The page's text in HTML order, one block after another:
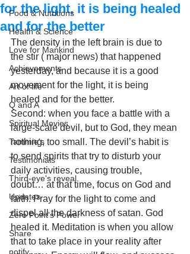
Food & Nutritions
Health & Science
Love for Mankind
Achievements
Art of life
Q and A
Spiritual Movies
Tammie's
Testimonials
Third-eye's reveal
Updates
Zero Point's Power
Share
notify
for the light, it is being healed
and for the better
The density in the left brain is due to
the stir ( major news) that happened
yesterday, and because it is a good
movement for the light, it is being
healed and for the better.
Second: when you face a battle with a
large-scale devil, but to God, they mean
nothing, too small. The devil’s habit is
to send spirits that try to disturb your
daily activities, causing trouble,
doubt… at that time, focus on God and
faith. Pray for the light to come and
dispel all the darkness of satan. God
healed it. Meditation is when you allow
that to take place in your reality after